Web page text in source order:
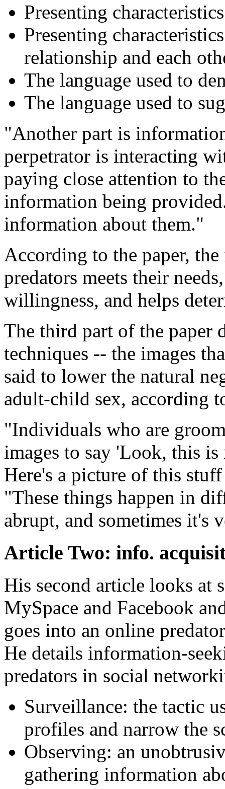
Presenting
Presenting
relationship and each
The language used to
The language used to
"Another part is
perpetrator is interacting
paying close attention to
information being
information about them."
According to the paper,
predators meets their
willingness, and helps
The third part of the paper
techniques -- the images
said to lower the natural
adult-child sex, according
"Individuals who are
images to say 'Look, this
Here's a picture of this
"These things happen in
abrupt, and sometimes it's
Article Two: info.
His second article looks at
MySpace and Facebook
goes into an online
He details information-
predators in social
Surveillance: the tactic
profiles and narrow the
Observing: an
gathering information